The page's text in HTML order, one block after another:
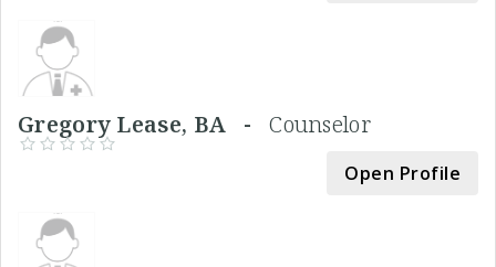
Gregory Lease, BA -Counselor
Open Profile